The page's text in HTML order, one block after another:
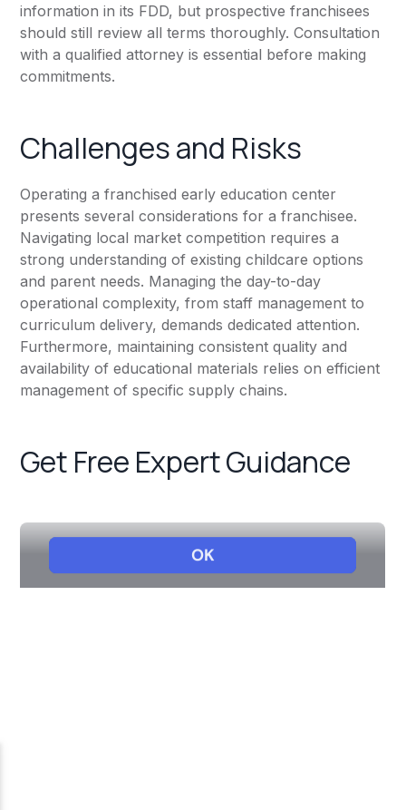
information in its FDD, but prospective franchisees
should still review all terms thoroughly. Consultation
with a qualified attorney is essential before making
commitments.
Challenges and Risks
Operating a franchised early education center
presents several considerations for a franchisee.
Navigating local market competition requires a
strong understanding of existing childcare options
and parent needs. Managing the day-to-day
operational complexity, from staff management to
curriculum delivery, demands dedicated attention.
Furthermore, maintaining consistent quality and
availability of educational materials relies on efficient
management of specific supply chains.
Get Free Expert Guidance